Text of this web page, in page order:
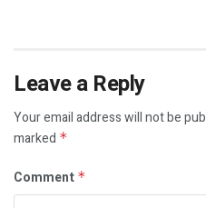
Leave a Reply
Your email address will not be
marked *
Comment *